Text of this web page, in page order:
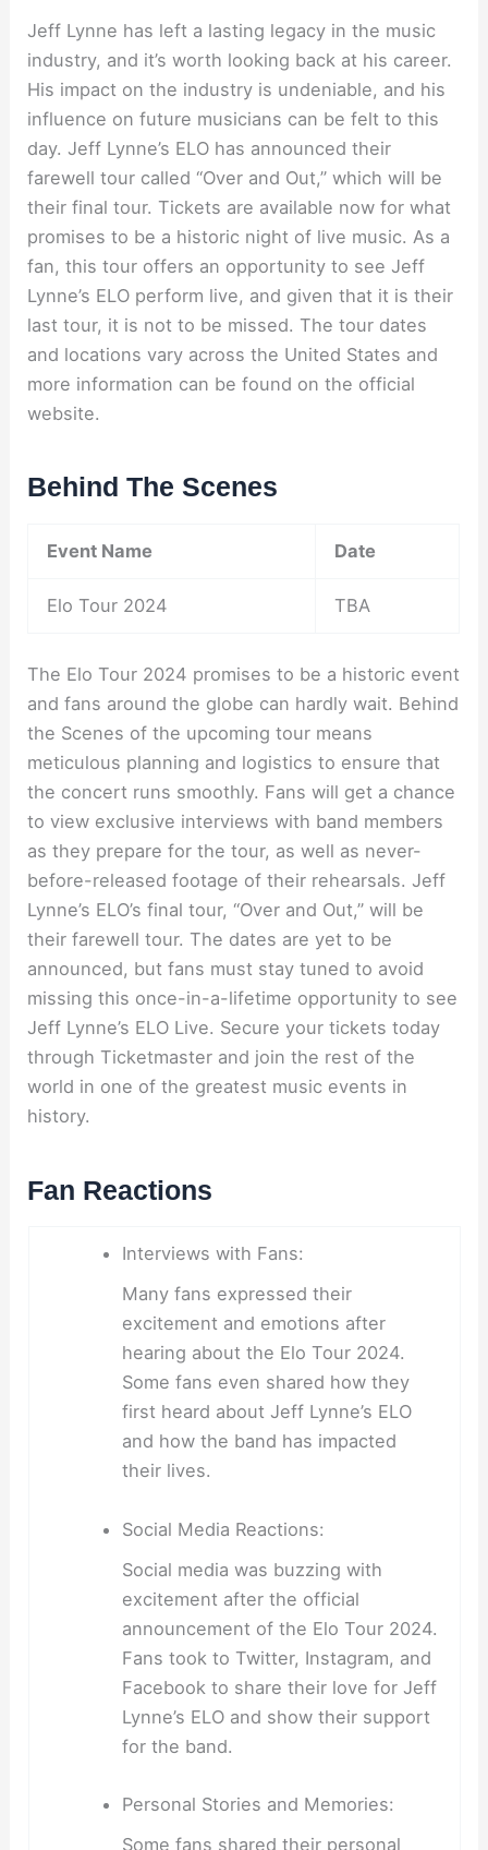
Jeff Lynne has left a lasting legacy in the music
industry, and it’s worth looking back at his career.
His impact on the industry is undeniable, and his
influence on future musicians can be felt to this
day. Jeff Lynne’s ELO has announced their
farewell tour called “Over and Out,” which will be
their final tour. Tickets are available now for what
promises to be a historic night of live music. As a
fan, this tour offers an opportunity to see Jeff
Lynne’s ELO perform live, and given that it is their
last tour, it is not to be missed. The tour dates
and locations vary across the United States and
more information can be found on the official
website.
Behind The Scenes
Event Name Date
Elo Tour 2024 TBA
The Elo Tour 2024 promises to be a historic event
and fans around the globe can hardly wait. Behind
the Scenes of the upcoming tour means
meticulous planning and logistics to ensure that
the concert runs smoothly. Fans will get a chance
to view exclusive interviews with band members
as they prepare for the tour, as well as never-
before-released footage of their rehearsals. Jeff
Lynne’s ELO’s final tour, “Over and Out,” will be
their farewell tour. The dates are yet to be
announced, but fans must stay tuned to avoid
missing this once-in-a-lifetime opportunity to see
Jeff Lynne’s ELO Live. Secure your tickets today
through Ticketmaster and join the rest of the
world in one of the greatest music events in
history.
Fan Reactions
Interviews with Fans:
Many fans expressed their
excitement and emotions after
hearing about the Elo Tour 2024.
Some fans even shared how they
first heard about Jeff Lynne’s ELO
and how the band has impacted
their lives.
Social Media Reactions:
Social media was buzzing with
excitement after the official
announcement of the Elo Tour 2024.
Fans took to Twitter, Instagram, and
Facebook to share their love for Jeff
Lynne’s ELO and show their support
for the band.
Personal Stories and Memories:
Some fans shared their personal